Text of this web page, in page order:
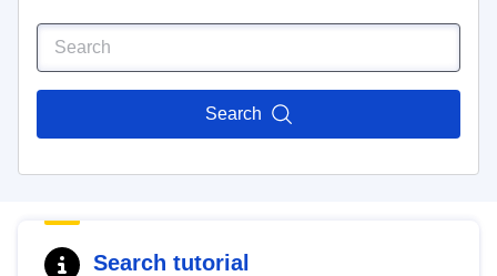
Search
Search tutorial